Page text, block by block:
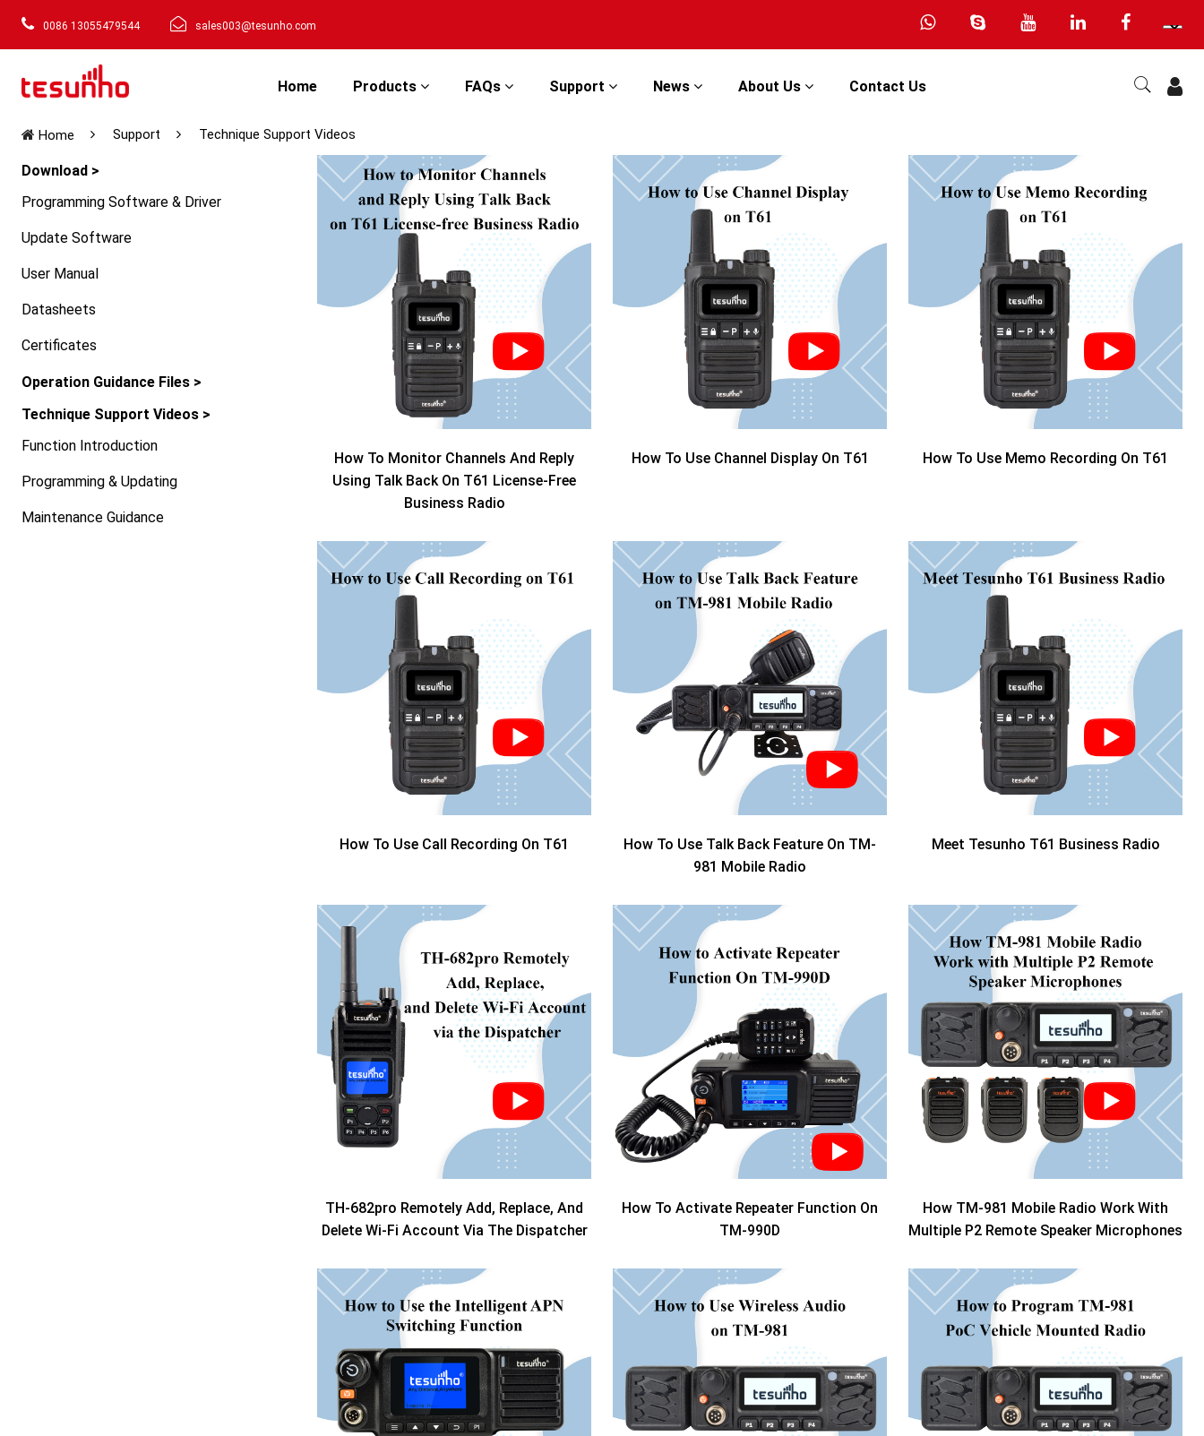
0086 13055479544 sales003@tesunho.com
Home Products FAQs Support News About Us Contact Us
Home Support Technique Support Videos
How To Monitor Channels And Reply
Using Talk Back On T61 License-Free
Business Radio
How To Use Channel Display On T61 How To Use Memo Recording On T61
How To Use Call Recording On T61
How To Use Talk Back Feature On TM-
981 Mobile Radio
Meet Tesunho T61 Business Radio
TH-682pro Remotely Add, Replace, And
Delete Wi-Fi Account Via The Dispatcher
How To Activate Repeater Function On
TM-990D
How TM-981 Mobile Radio Work With
Multiple P2 Remote Speaker Microphones
Download >
Programming Software & Driver
Update Software
User Manual
Datasheets
Certificates
Operation Guidance Files >
Technique Support Videos >
Function Introduction
Programming & Updating
Maintenance Guidance